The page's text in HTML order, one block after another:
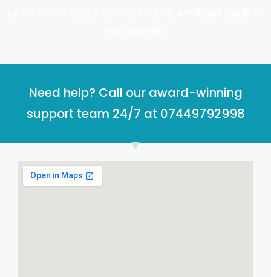
Need help? Call our award-winning
support team 24/7 at 07449792998